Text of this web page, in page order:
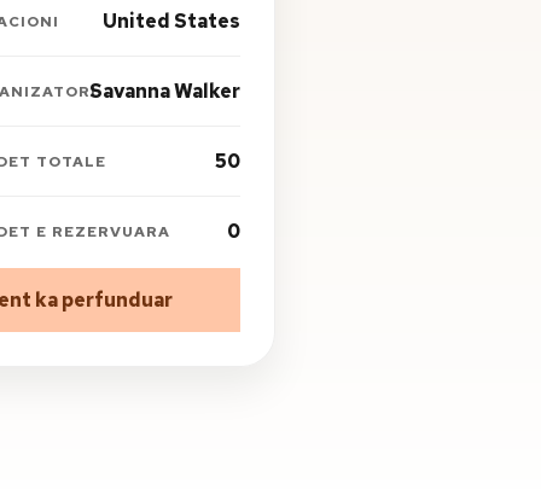
United States
Savanna Walker
TOTALE 50
E REZERVUARA 0
ka perfunduar